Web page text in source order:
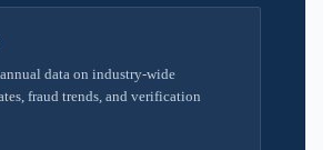
data on industry-wide
fraud trends, and verification